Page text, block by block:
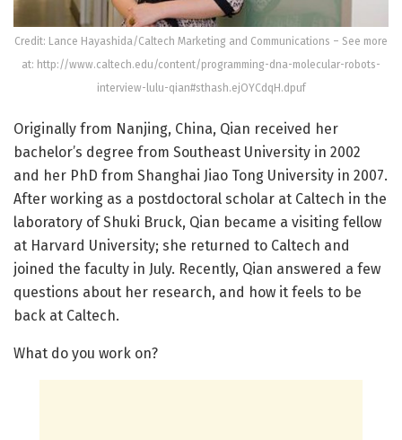
Credit: Lance Hayashida/Caltech Marketing and Communications – See more
at: http://www.caltech.edu/content/programming-dna-molecular-robots-
interview-lulu-qian#sthash.ejOYCdqH.dpuf
Originally from Nanjing, China, Qian received her
bachelor’s degree from Southeast University in 2002
and her PhD from Shanghai Jiao Tong University in 2007.
After working as a postdoctoral scholar at Caltech in the
laboratory of Shuki Bruck, Qian became a visiting fellow
at Harvard University; she returned to Caltech and
joined the faculty in July. Recently, Qian answered a few
questions about her research, and how it feels to be
back at Caltech.
What do you work on?